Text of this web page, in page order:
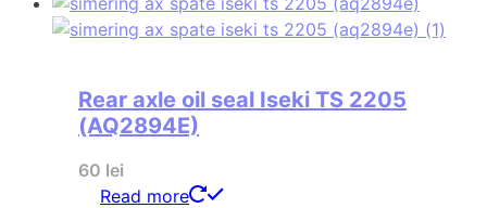
Rear axle oil seal Iseki TS 2205
(AQ2894E)
60 lei
Read more